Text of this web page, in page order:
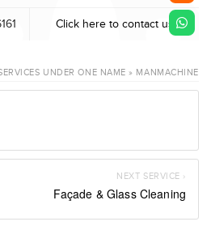
Click here to contact us
UNDER ONE NAME » MANMACHINE
NEXT SERVICE ›
Façade & Glass Cleaning